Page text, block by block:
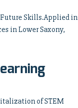
Skills.Applied in
in Lower Saxony,
of STEM